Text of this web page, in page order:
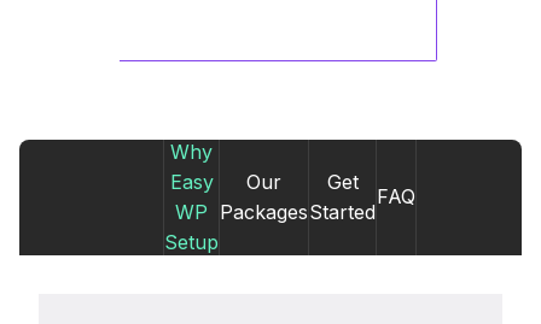
Why
Easy
WP
Setup
Our
Packages
Get
Started
FAQ